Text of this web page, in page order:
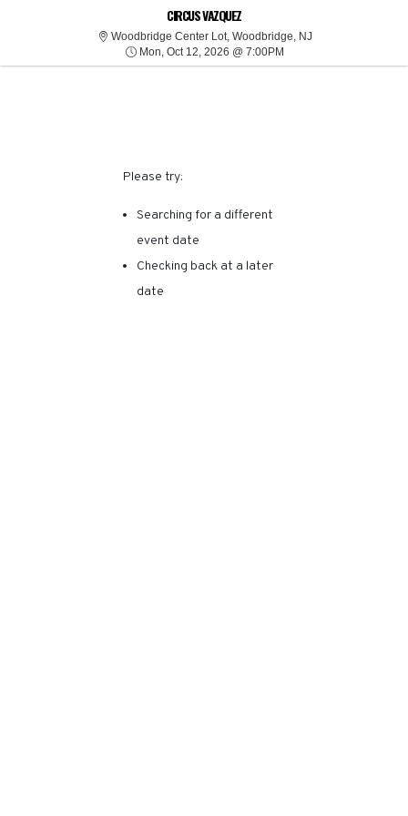
CIRCUS VAZQUEZ
Woodbridge Center Lot, Woodbridge, NJWoodbridge
Mon, Oct 12, 2026 @ 7:00PMMon, Oct 12, 2026 @
SORRY, THERE ARE NO
RESULTS FOR THIS
Please try:
Searching for a different
event date
Checking back at a later
date